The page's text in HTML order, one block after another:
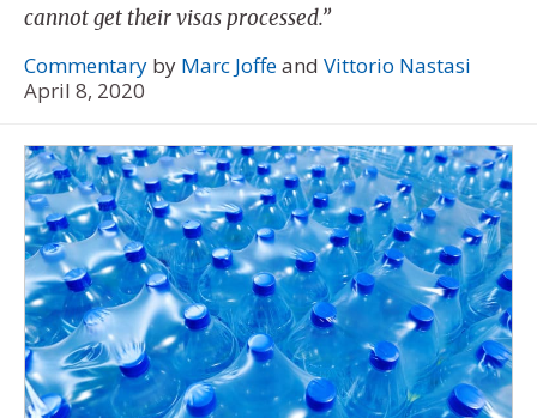
cannot get their visas processed.”
Commentary by Marc Joffeand Vittorio Nastasi
April 8, 2020